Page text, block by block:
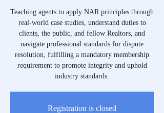
Teaching agents to apply NAR principles through
real-world case studies, understand duties to
clients, the public, and fellow Realtors, and
navigate professional standards for dispute
resolution, fulfilling a mandatory membership
requirement to promote integrity and uphold
industry standards.
Registration is closed